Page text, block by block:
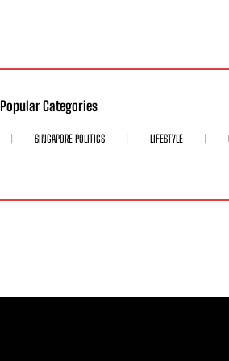
Popular Categories
SINGAPORE POLITICS LIFESTYLE